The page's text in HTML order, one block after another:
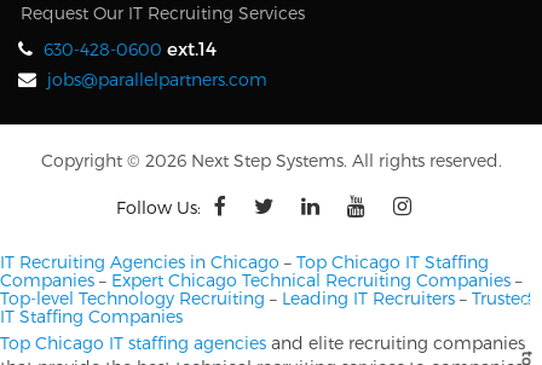
Request Our IT Recruiting Services
630-428-0600 ext.14
jobs@parallelpartners.com
Copyright © 2026 Next Step Systems. All rights reserved.
Follow Us:
IT Recruiting Agencies in Chicago – Top Chicago IT Staffing
Companies – Expert Chicago Technical Recruiting Companies –
Top-level Technology Recruiting – Leading IT Recruiters – Trusted
IT Staffing Companies
Top Chicago IT staffing agencies and elite recruiting companies